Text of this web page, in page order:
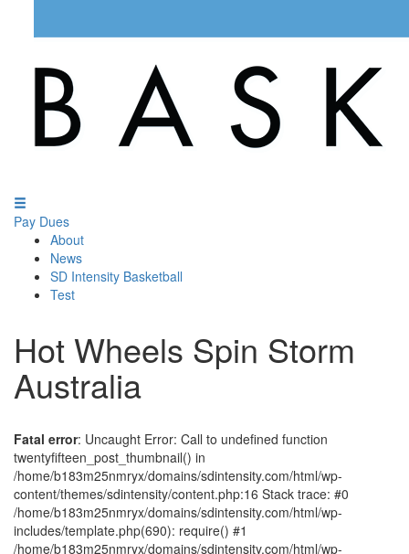
Pay Dues
About
News
SD Intensity Basketball
Test
Hot Wheels Spin Storm
Australia
Fatal error: Uncaught Error: Call to undefined function
twentyfifteen_post_thumbnail() in
/home/b183m25nmryx/domains/sdintensity.com/html/wp-
content/themes/sdintensity/content.php:16 Stack trace: #0
/home/b183m25nmryx/domains/sdintensity.com/html/wp-
includes/template.php(690): require() #1
/home/b183m25nmryx/domains/sdintensity.com/html/wp-